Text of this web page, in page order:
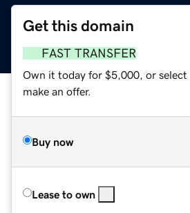
Get this domain
FAST TRANSFER
Own it today for $5,000, or select
make an offer.
Buy now
Lease to own